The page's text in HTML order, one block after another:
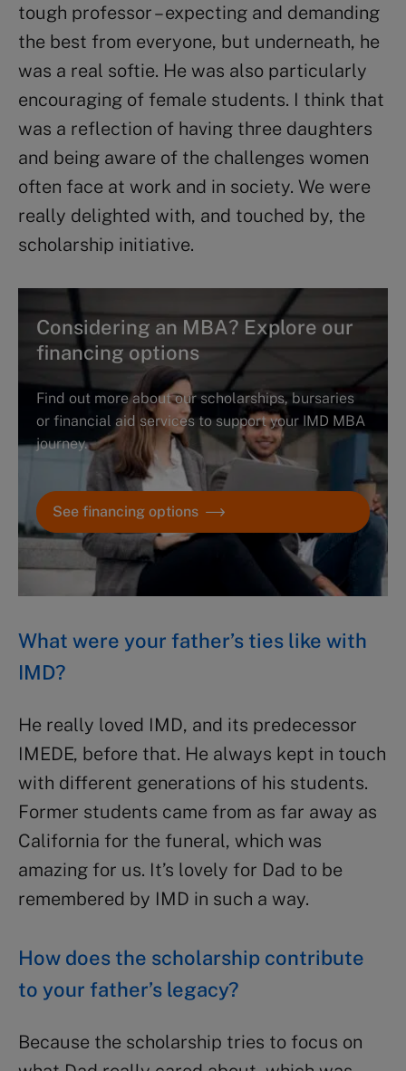
tough professor – expecting and demanding
the best from everyone, but underneath, he
was a real softie. He was also particularly
encouraging of female students. I think that
was a reflection of having three daughters
and being aware of the challenges women
often face at work and in society. We were
really delighted with, and touched by, the
scholarship initiative.
Considering an MBA? Explore our
financing options
Find out more about our scholarships, bursaries
or financial aid services to support your IMD MBA
journey.
See financing options
What were your father’s ties like with
IMD?
He really loved IMD, and its predecessor
IMEDE, before that. He always kept in touch
with different generations of his students.
Former students came from as far away as
California for the funeral, which was
amazing for us. It’s lovely for Dad to be
remembered by IMD in such a way.
How does the scholarship contribute
to your father’s legacy?
Because the scholarship tries to focus on